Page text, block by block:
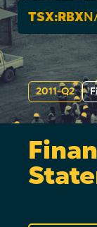
TSX:RBX
2011-Q2